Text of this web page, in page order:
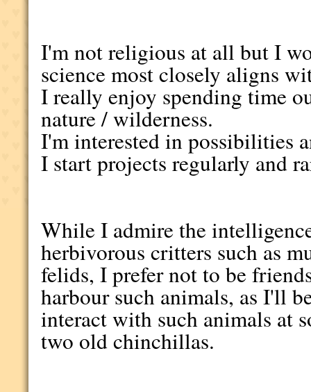
I'm not religious at all but I
science most closely aligns
I really enjoy spending time
nature / wilderness.
I'm interested in possibilities
I start projects regularly and
While I admire the
herbivorous critters such as
felids, I prefer not to be
harbour such animals, as I'll
interact with such animals at
two old chinchillas.